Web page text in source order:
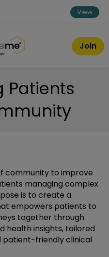
View
®
Join
Patients
community to improve
managing complex
is to create a
empowers patients to
together through
health insights, tailored
patient-friendly clinical